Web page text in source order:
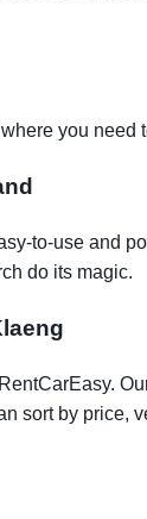
you need
to-use and
do its magic.
sort by price,